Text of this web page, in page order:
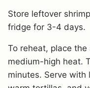
Store leftover
fridge for 3-4 days.
To reheat, place
medium-high heat.
minutes. Serve with